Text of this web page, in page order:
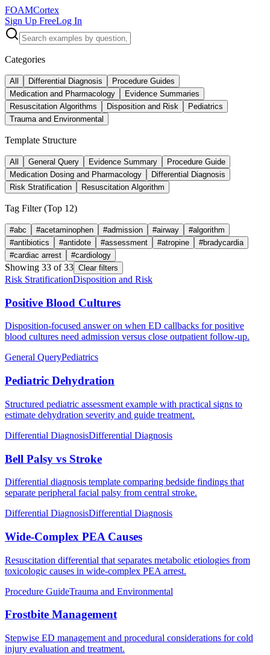
FOAMCortex
Sign Up FreeLog In
Categories
All Differential Diagnosis
Procedure Guides
Medication and Pharmacology
Evidence Summaries
Resuscitation Algorithms
Disposition and Risk
Pediatrics
Trauma and Environmental
Template Structure
All General Query Evidence Summary
Procedure Guide
Medication Dosing and Pharmacology
Differential Diagnosis
Risk Stratification
Resuscitation Algorithm
Tag Filter (Top 12)
#abc #acetaminophen #admission #airway #algorithm
#antibiotics #antidote #assessment #atropine #bradycardia
#cardiac arrest #cardiology
Showing 33 of33 Clear filters
Risk StratificationDisposition and Risk
Positive Blood Cultures
Disposition-focused answer on when ED callbacks for positive
blood cultures need admission versus close outpatient follow-up.
General QueryPediatrics
Pediatric Dehydration
Structured pediatric assessment example with practical signs to
estimate dehydration severity and guide treatment.
Differential DiagnosisDifferential Diagnosis
Bell Palsy vs Stroke
Differential diagnosis template comparing bedside findings that
separate peripheral facial palsy from central stroke.
Differential DiagnosisDifferential Diagnosis
Wide-Complex PEA Causes
Resuscitation differential that separates metabolic etiologies from
toxicologic causes in wide-complex PEA arrest.
Procedure GuideTrauma and Environmental
Frostbite Management
Stepwise ED management and procedural considerations for cold
injury evaluation and treatment.